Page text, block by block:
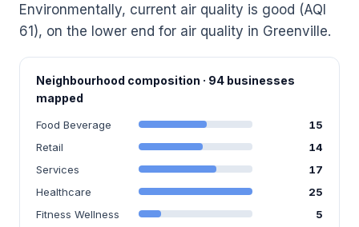
Environmentally, current air quality is good (AQI
61), on the lower end for air quality in Greenville.
Neighbourhood composition · 94 businesses
mapped
Food Beverage
15
Retail
14
Services
17
Healthcare
25
Fitness Wellness
5